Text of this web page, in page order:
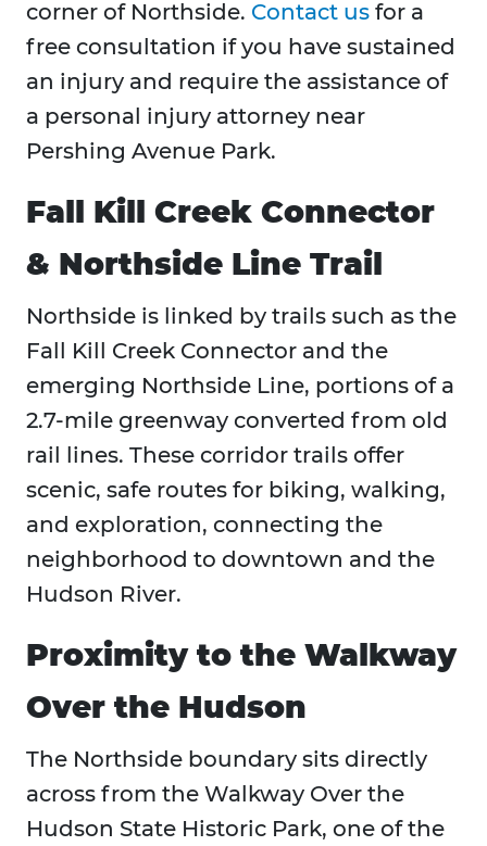
corner of Northside. Contact us for a
free consultation if you have sustained
an injury and require the assistance of
a personal injury attorney near
Pershing Avenue Park.
Fall Kill Creek Connector
& Northside Line Trail
Northside is linked by trails such as the
Fall Kill Creek Connector and the
emerging Northside Line, portions of a
2.7-mile greenway converted from old
rail lines. These corridor trails offer
scenic, safe routes for biking, walking,
and exploration, connecting the
neighborhood to downtown and the
Hudson River.
Proximity to the Walkway
Over the Hudson
The Northside boundary sits directly
across from the Walkway Over the
Hudson State Historic Park, one of the